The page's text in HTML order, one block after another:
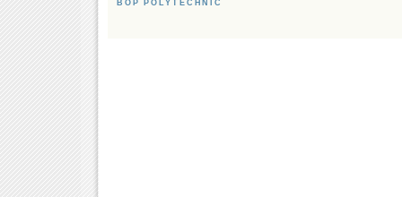
BOP POLYTECHNIC